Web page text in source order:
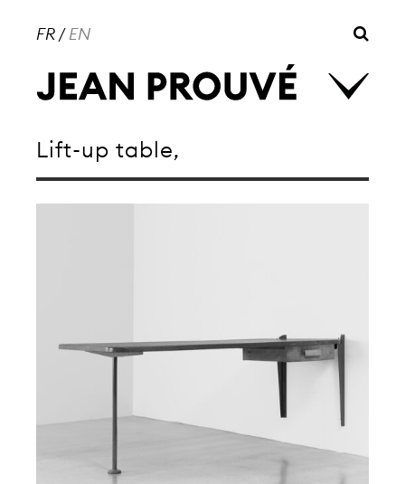
FR/EN
Lift-up table,